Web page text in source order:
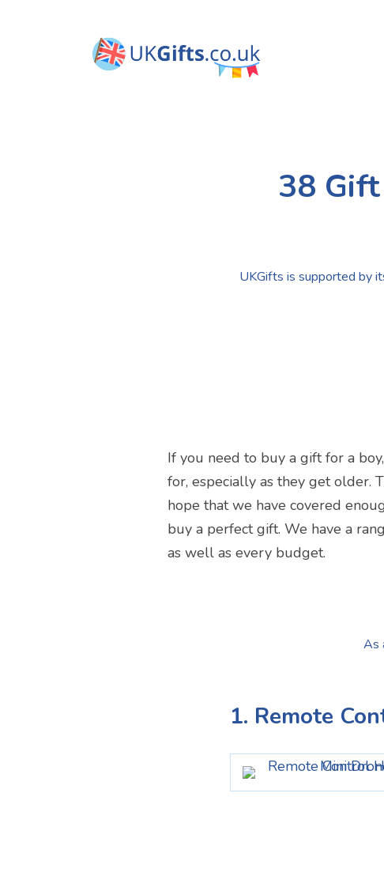
38
UKGifts is supported by
If you need to buy a gift for a
for, especially as they get older.
hope that we have covered
buy a perfect gift. We have a
as well as every budget.
As
1. Remote